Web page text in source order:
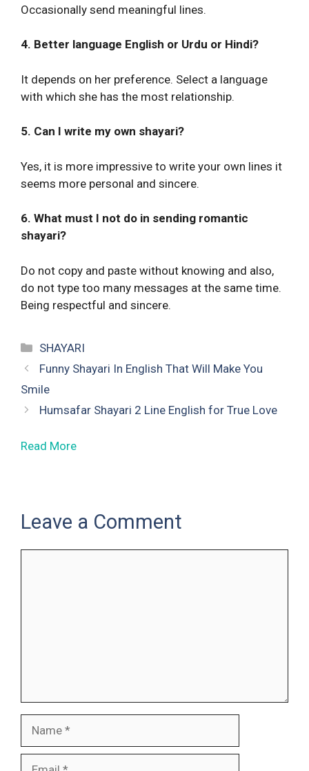
Occasionally send meaningful lines.
4. Better language English or Urdu or Hindi?
It depends on her preference. Select a language
with which she has the most relationship.
5. Can I write my own shayari?
Yes, it is more impressive to write your own lines it
seems more personal and sincere.
6. What must I not do in sending romantic
shayari?
Do not copy and paste without knowing and also,
do not type too many messages at the same time.
Being respectful and sincere.
Categories
SHAYARI
Funny Shayari In English That Will Make You
Smile
Humsafar Shayari 2 Line English for True Love
Read More
Leave a Comment